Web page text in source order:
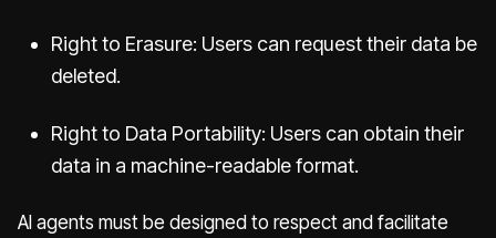
Right to Erasure: Users can request their data be
deleted.
Right to Data Portability: Users can obtain their
data in a machine-readable format.
AI agents must be designed to respect and facilitate